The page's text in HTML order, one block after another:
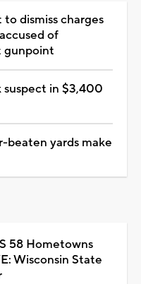
dismiss charges
of
gunpoint
suspect in $3,400
beaten yards make
58 Hometowns
Wisconsin State